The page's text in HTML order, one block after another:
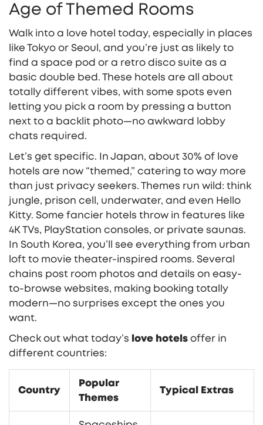
Age of Themed Rooms
Walk into a love hotel today, especially in places
like Tokyo or Seoul, and you’re just as likely to
find a space pod or a retro disco suite as a
basic double bed. These hotels are all about
totally different vibes, with some spots even
letting you pick a room by pressing a button
next to a backlit photo—no awkward lobby
chats required.
Let’s get specific. In Japan, about 30% of love
hotels are now “themed,” catering to way more
than just privacy seekers. Themes run wild: think
jungle, prison cell, underwater, and even Hello
Kitty. Some fancier hotels throw in features like
4K TVs, PlayStation consoles, or private saunas.
In South Korea, you’ll see everything from urban
loft to movie theater-inspired rooms. Several
chains post room photos and details on easy-
to-browse websites, making booking totally
modern—no surprises except the ones you
want.
Check out what today’s love hotels offer in
different countries:
Country
Popular
Themes
Typical Extras